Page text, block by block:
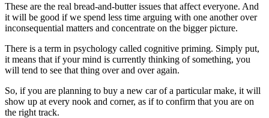
These are the real bread-and-butter issues that affect everyone. And
it will be good if we spend less time arguing with one another over
inconsequential matters and concentrate on the bigger picture.
There is a term in psychology called cognitive priming. Simply put,
it means that if your mind is currently thinking of something, you
will tend to see that thing over and over again.
So, if you are planning to buy a new car of a particular make, it will
show up at every nook and corner, as if to confirm that you are on
the right track.